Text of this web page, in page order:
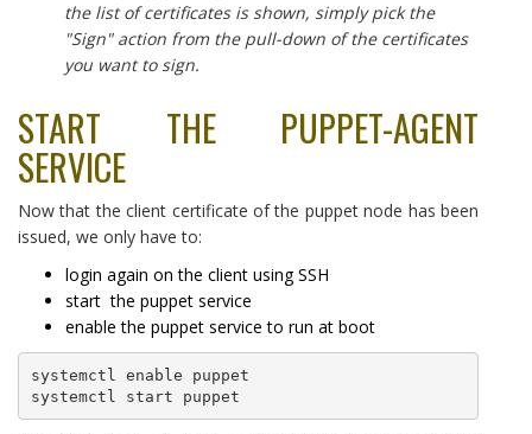
the list of certificates is shown, simply pick the
"Sign" action from the pull-down of the certificates
you want to sign.
START THE PUPPET-AGENT
SERVICE
Now that the client certificate of the puppet node has been
issued, we only have to:
login again on the client using SSH
start the puppet service
enable the puppet service to run at boot
systemctl enable puppet
systemctl start puppet